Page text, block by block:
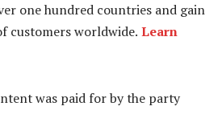
one hundred countries and gain
customers worldwide. Learn
was paid for by the party